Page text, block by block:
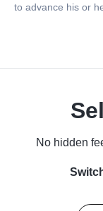
to advance his or
No hidden